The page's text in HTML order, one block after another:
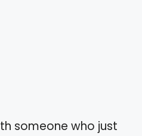
someone who just